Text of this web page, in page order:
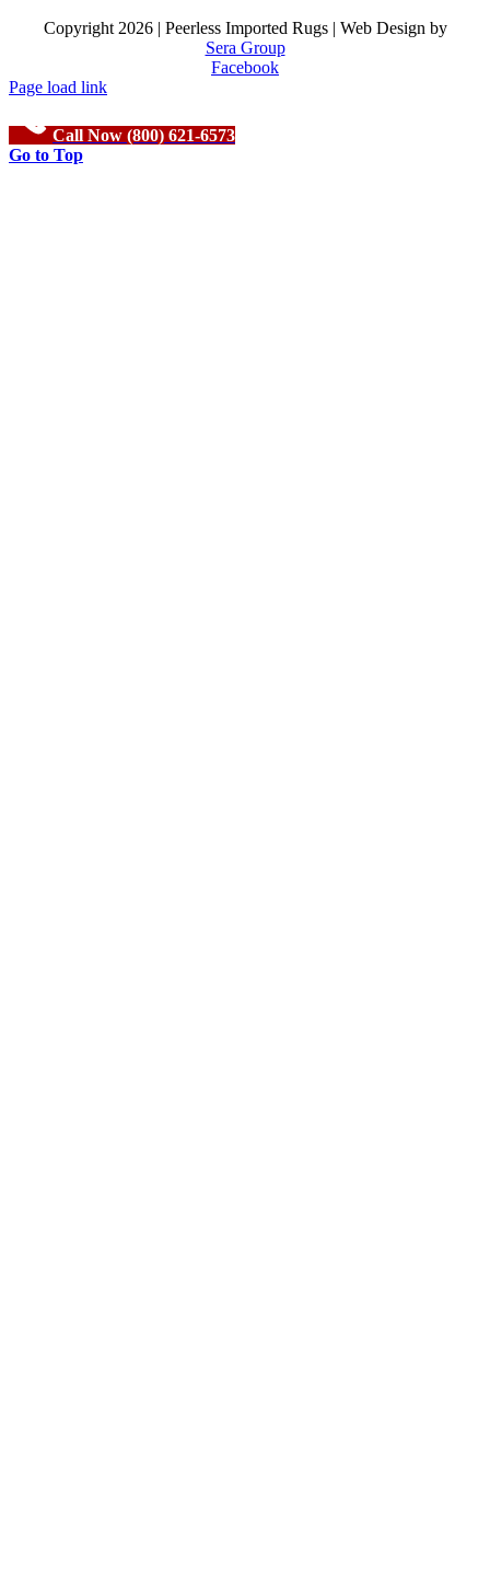
Copyright 2026 | Peerless Imported Rugs | Web Design by
Sera Group
Facebook
Page load link
Call Now (800) 621-6573
Go to Top